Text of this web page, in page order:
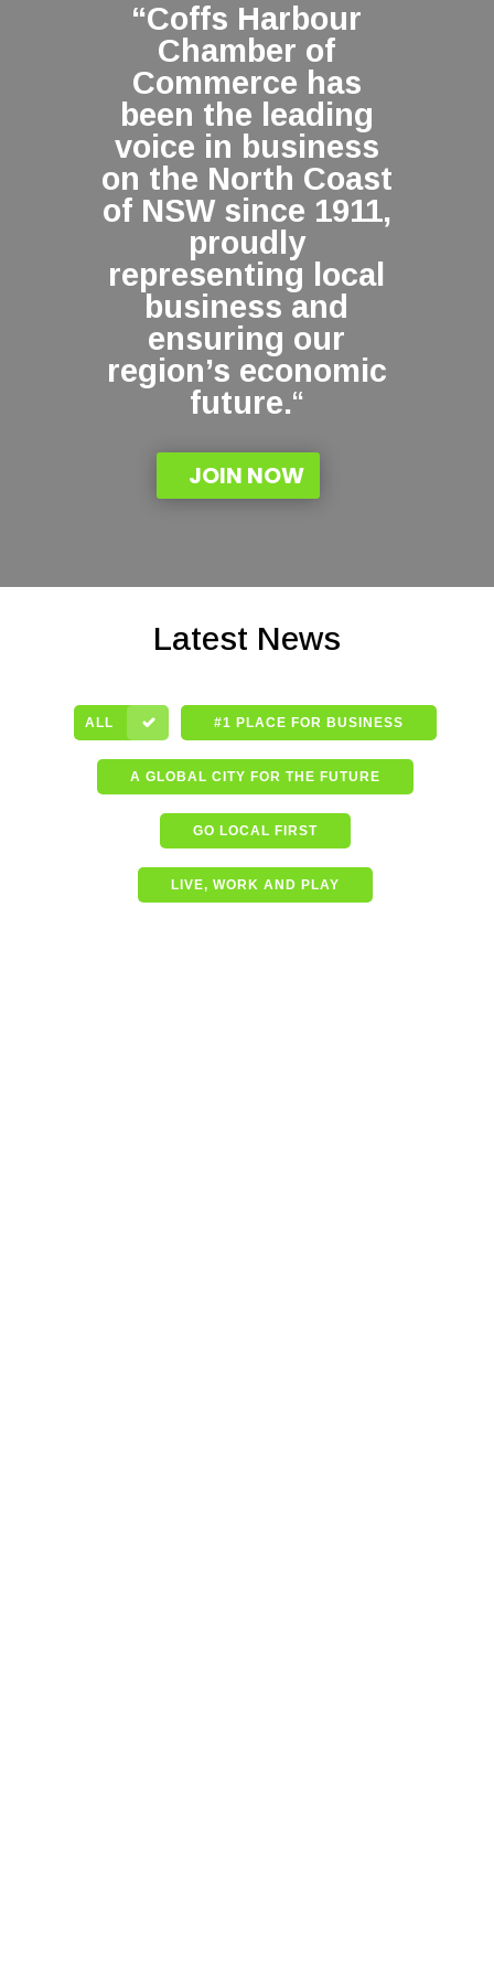
“Coffs Harbour
Chamber of
Commerce has
been the leading
voice in business
on the North Coast
of NSW since 1911,
proudly
representing local
business and
ensuring our
region’s economic
future.“
JOIN NOW
Latest News
ALL #1 PLACE FOR BUSINESS
A GLOBAL CITY FOR THE FUTURE
GO LOCAL FIRST
LIVE, WORK AND PLAY